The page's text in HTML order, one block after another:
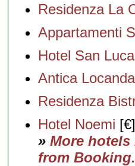
Residenza La
Appartamenti
Hotel San Luca
Antica
Residenza
Hotel Noemi [€]
»More hotels
from